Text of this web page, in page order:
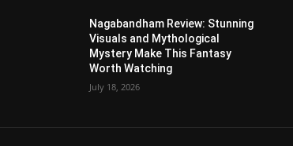
Nagabandham Review: Stunning
Visuals and Mythological
Mystery Make This Fantasy
Worth Watching
July 18, 2026